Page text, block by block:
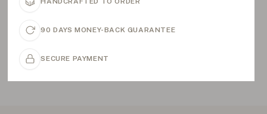
90 DAYS MONEY-BACK GUARANTEE
SECURE PAYMENT